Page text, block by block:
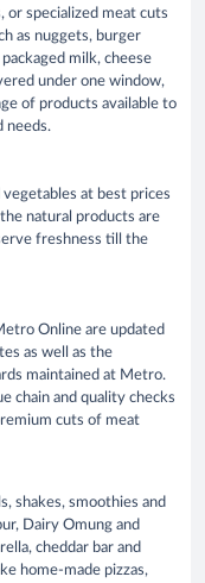
specialized meat cuts
as nuggets, burger
milk, cheese
under one window,
of products available to
needs.
at best prices
natural products are
freshness till the
Online are updated
as well as the
maintained at Metro.
chain and quality checks
cuts of meat
shakes, smoothies and
Dairy Omung and
cheddar bar and
home-made pizzas,